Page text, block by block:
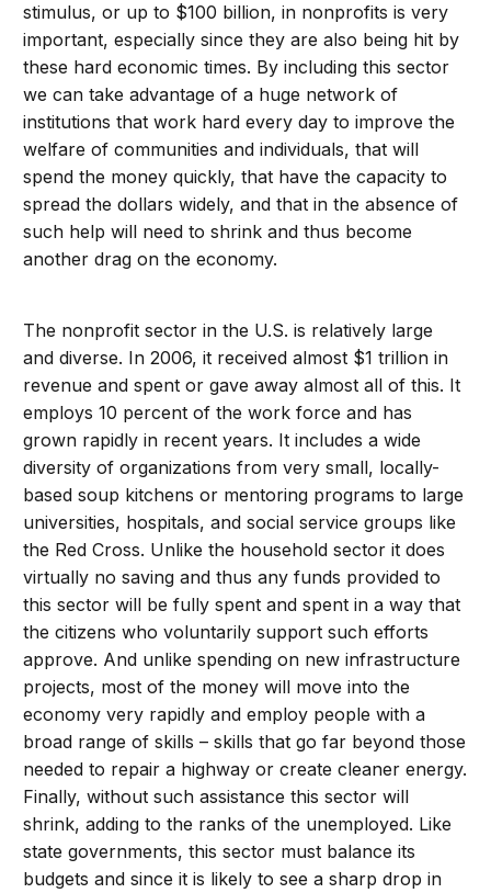
stimulus, or up to $100 billion, in nonprofits is very
important, especially since they are also being hit by
these hard economic times. By including this sector
we can take advantage of a huge network of
institutions that work hard every day to improve the
welfare of communities and individuals, that will
spend the money quickly, that have the capacity to
spread the dollars widely, and that in the absence of
such help will need to shrink and thus become
another drag on the economy.
The nonprofit sector in the U.S. is relatively large
and diverse. In 2006, it received almost $1 trillion in
revenue and spent or gave away almost all of this. It
employs 10 percent of the work force and has
grown rapidly in recent years. It includes a wide
diversity of organizations from very small, locally-
based soup kitchens or mentoring programs to large
universities, hospitals, and social service groups like
the Red Cross. Unlike the household sector it does
virtually no saving and thus any funds provided to
this sector will be fully spent and spent in a way that
the citizens who voluntarily support such efforts
approve. And unlike spending on new infrastructure
projects, most of the money will move into the
economy very rapidly and employ people with a
broad range of skills – skills that go far beyond those
needed to repair a highway or create cleaner energy.
Finally, without such assistance this sector will
shrink, adding to the ranks of the unemployed. Like
state governments, this sector must balance its
budgets and since it is likely to see a sharp drop in